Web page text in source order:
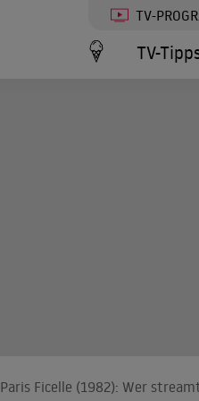
TV-
TV-
Paris Ficelle (1982): Wer